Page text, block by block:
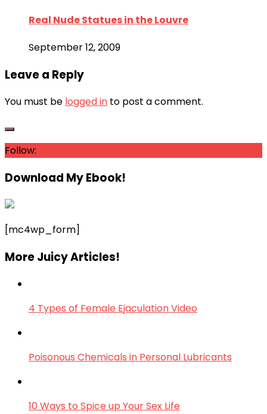
Real Nude Statues in the Louvre
September 12, 2009
Leave a Reply
You must be logged in to post a comment.
Follow:
Download My Ebook!
[mc4wp_form]
More Juicy Articles!
4 Types of Female Ejaculation Video
Poisonous Chemicals in Personal Lubricants
10 Ways to Spice up Your Sex Life